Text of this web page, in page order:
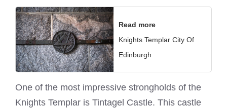
Read more
Knights Templar City Of
Edinburgh
One of the most impressive strongholds of the
Knights Templar is Tintagel Castle. This castle